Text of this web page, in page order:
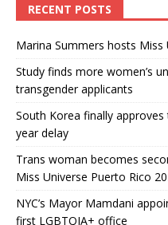
RECENT POSTS
Marina Summers hosts Miss
Study finds more women’s
transgender applicants
South Korea finally
year delay
Trans woman becomes
Miss Universe Puerto Rico
NYC’s Mayor Mamdani
first LGBTQIA+ office